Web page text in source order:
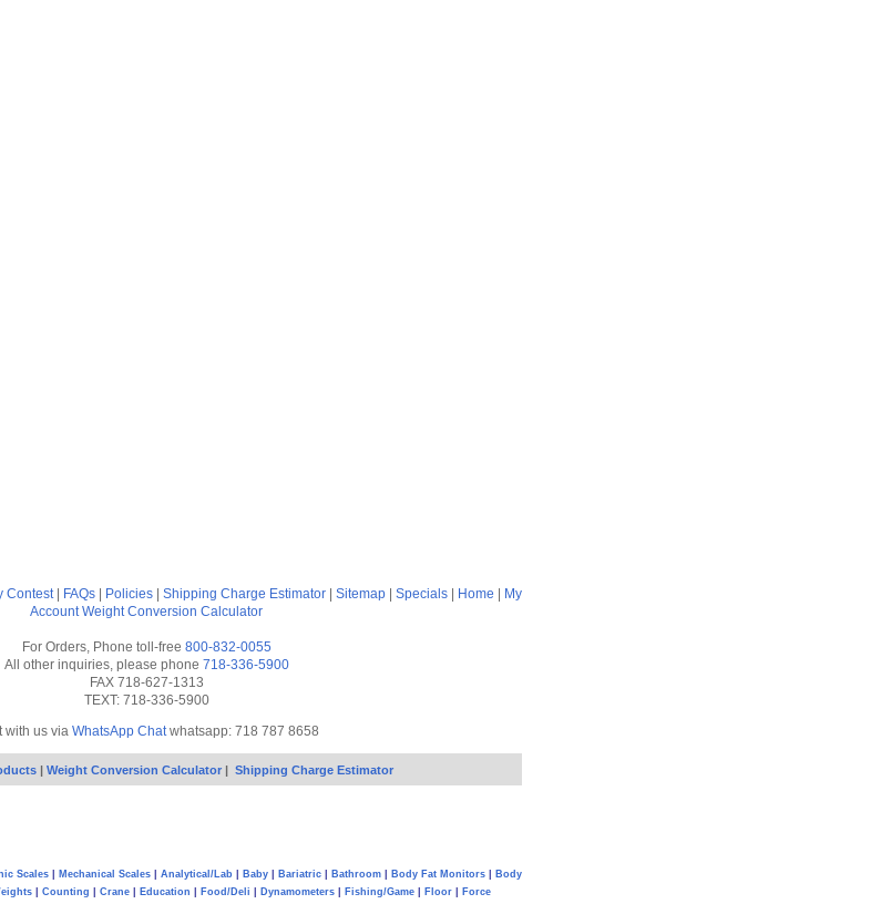
Contest| FAQs Policies Shipping Charge Estimator Sitemap Specials Home
My
Account Weight Conversion Calculator
For Orders, Phone toll-free 800-832-0055
All other inquiries, please phone 718-336-5900
FAX 718-627-1313
TEXT: 718-336-5900
with us via WhatsApp Chatwhatsapp: 718 787 8658
| Weight Conversion Calculator | Shipping Charge Estimator
Scales Mechanical Scales Analytical/Lab Baby Bariatric Bathroom Body Fat Monitors
Body
| Counting Crane| Education Food/Deli Dynamometers| Fishing/Game| Floor| Force